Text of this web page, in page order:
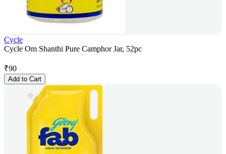
Cycle
Cycle Om Shanthi Pure Camphor Jar, 52pc
₹90
Add to Cart